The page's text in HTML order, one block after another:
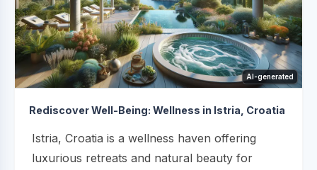
AI-generated
Rediscover Well-Being: Wellness in Istria, Croatia
Istria, Croatia is a wellness haven offering
luxurious retreats and natural beauty for